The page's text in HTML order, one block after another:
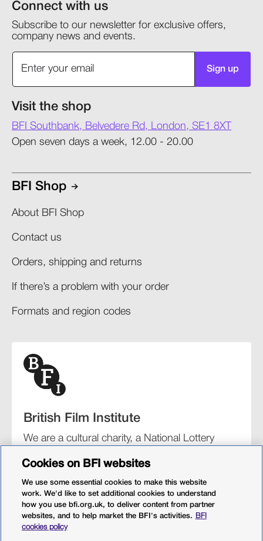
Connect with us
Subscribe to our newsletter for exclusive offers,
company news and events.
Sign up
Visit the shop
BFI Southbank, Belvedere Rd, London, SE1 8XT
Open seven days a week, 12.00 - 20.00
BFI Shop
About BFI Shop
Contact us
Orders, shipping and returns​
If there’s a problem with your order​
Formats and region codes​​
British Film Institute
We are a cultural charity, a National Lottery
organisation for film and the moving image.
BFI Southbank
Cookies on BFI websites
We use some essential cookies to make this website
work. We'd like to set additional cookies to understand
how you use bfi.org.uk, to deliver content from partner
websites, and to help market the BFI's activities.
BFI
cookies policy